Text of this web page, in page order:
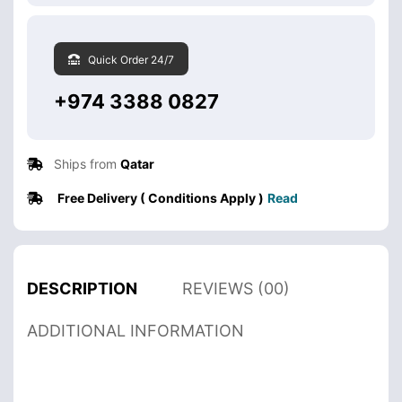
Quick Order 24/7
+974 3388 0827
Ships from Qatar
Free Delivery ( Conditions Apply ) Read
DESCRIPTION REVIEWS (00)
ADDITIONAL INFORMATION